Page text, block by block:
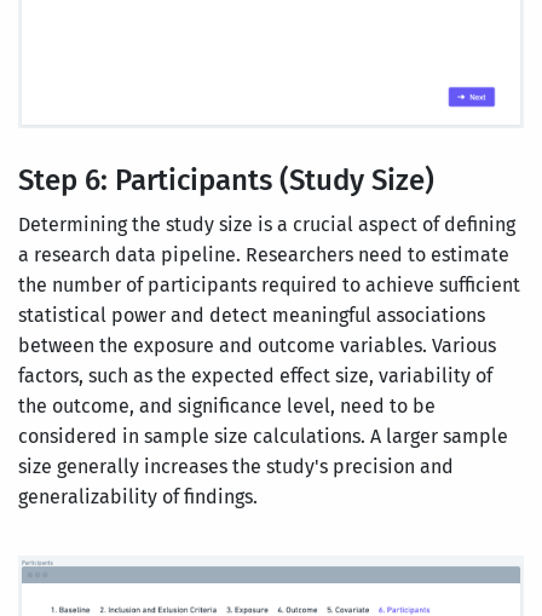
Step 6: Participants (Study Size)
Determining the study size is a crucial aspect of defining
a research data pipeline. Researchers need to estimate
the number of participants required to achieve sufficient
statistical power and detect meaningful associations
between the exposure and outcome variables. Various
factors, such as the expected effect size, variability of
the outcome, and significance level, need to be
considered in sample size calculations. A larger sample
size generally increases the study's precision and
generalizability of findings.